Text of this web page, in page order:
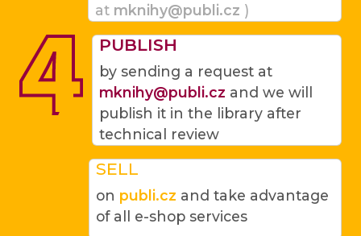
at mknihy@publi.cz )
PUBLISH
by sending a request at
mknihy@publi.cz and we will
publish it in the library after
technical review
SELL
on publi.cz and take advantage
of all e-shop services